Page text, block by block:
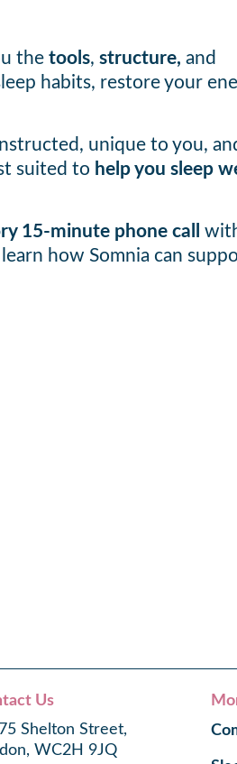
the tools, structure, and
habits, restore your
unique to you,
suited to help you sleep
15-minute phone call
how Somnia can
Us
Shelton Street,
WC2H 9JQ